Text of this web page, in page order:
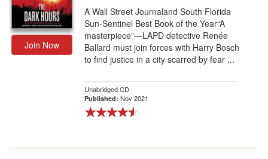
Join Now
A Wall Street Journaland South Florida
Sun-Sentinel Best Book of the Year“A
masterpiece”—LAPD detective Renée
Ballard must join forces with Harry Bosch
to find justice in a city scarred by fear ...
Unabridged CD
Published: Nov 2021